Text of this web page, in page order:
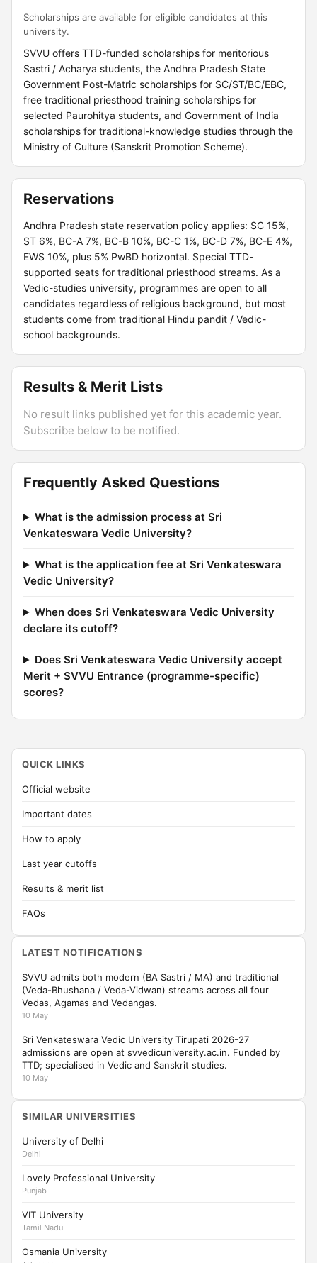
Scholarships are available for eligible candidates at this
university.
SVVU offers TTD-funded scholarships for meritorious
Sastri / Acharya students, the Andhra Pradesh State
Government Post-Matric scholarships for SC/ST/BC/EBC,
free traditional priesthood training scholarships for
selected Paurohitya students, and Government of India
scholarships for traditional-knowledge studies through the
Ministry of Culture (Sanskrit Promotion Scheme).
Reservations
Andhra Pradesh state reservation policy applies: SC 15%,
ST 6%, BC-A 7%, BC-B 10%, BC-C 1%, BC-D 7%, BC-E 4%,
EWS 10%, plus 5% PwBD horizontal. Special TTD-
supported seats for traditional priesthood streams. As a
Vedic-studies university, programmes are open to all
candidates regardless of religious background, but most
students come from traditional Hindu pandit / Vedic-
school backgrounds.
Results & Merit Lists
No result links published yet for this academic year.
Subscribe below to be notified.
Frequently Asked Questions
What is the admission process at Sri
Venkateswara Vedic University?
What is the application fee at Sri Venkateswara
Vedic University?
When does Sri Venkateswara Vedic University
declare its cutoff?
Does Sri Venkateswara Vedic University accept
Merit + SVVU Entrance (programme-specific)
scores?
QUICK LINKS
Official website
Important dates
How to apply
Last year cutoffs
Results & merit list
FAQs
LATEST NOTIFICATIONS
SVVU admits both modern (BA Sastri / MA) and traditional
(Veda-Bhushana / Veda-Vidwan) streams across all four
Vedas, Agamas and Vedangas.
10 May
Sri Venkateswara Vedic University Tirupati 2026-27
admissions are open at svvedicuniversity.ac.in. Funded by
TTD; specialised in Vedic and Sanskrit studies.
10 May
SIMILAR UNIVERSITIES
University of Delhi
Delhi
Lovely Professional University
Punjab
VIT University
Tamil Nadu
Osmania University